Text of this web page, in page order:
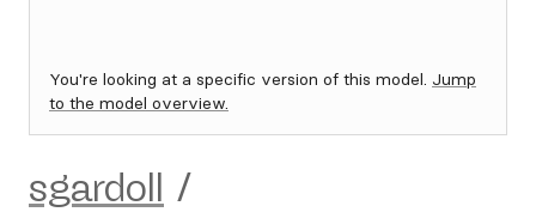
You're looking at a specific version of this model. Jump
to the model overview.
sgardoll /